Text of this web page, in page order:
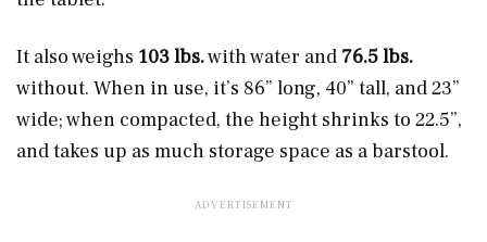
It also weighs 103 lbs.with water and 76.5 lbs.
without. When in use, it’s 86” long, 40” tall, and 23”
wide; when compacted, the height shrinks to 22.5”,
and takes up as much storage space as a barstool.